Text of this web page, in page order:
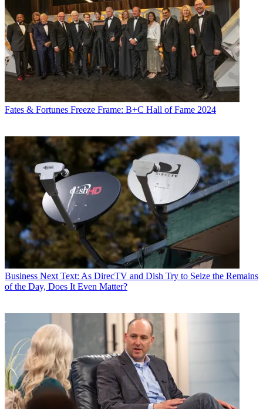
Fates & Fortunes Freeze Frame: B+C Hall of Fame 2024
Business Next Text: As DirecTV and Dish Try to Seize the Remains
of the Day, Does It Even Matter?